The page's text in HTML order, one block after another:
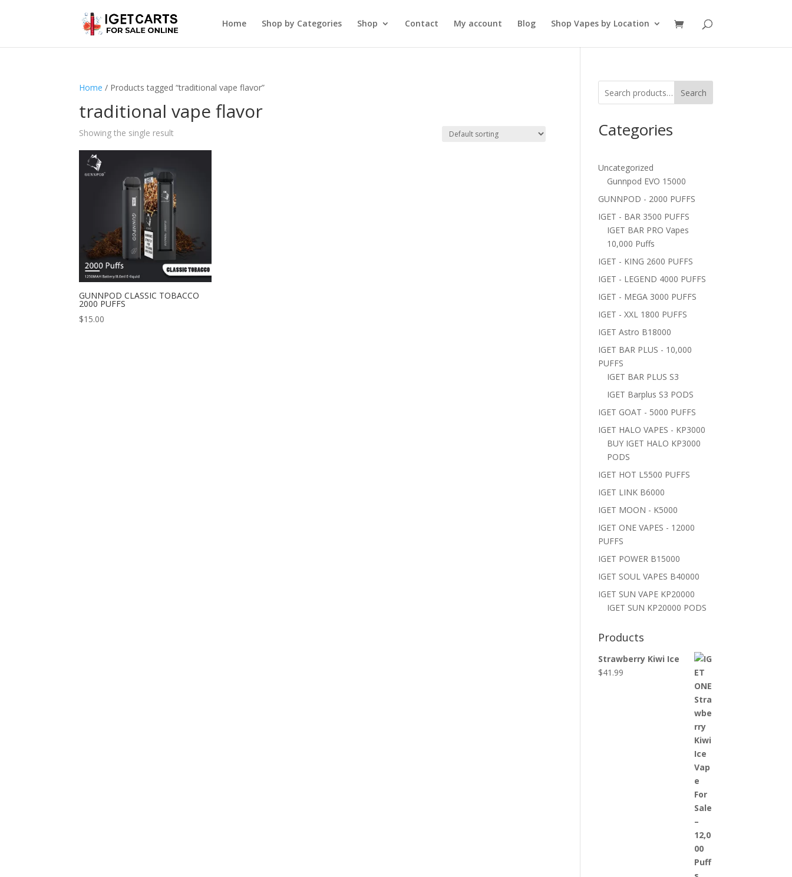
Home Shop by Categories Shop Contact My account Blog Shop Vapes by Location
Home / Products tagged “traditional vape flavor”
traditional vape flavor
Showing the single result
GUNNPOD CLASSIC TOBACCO
2000 PUFFS
$15.00
Search
Categories
Uncategorized
Gunnpod EVO 15000
GUNNPOD - 2000 PUFFS
IGET - BAR 3500 PUFFS
IGET BAR PRO Vapes
10,000 Puffs
IGET - KING 2600 PUFFS
IGET - LEGEND 4000 PUFFS
IGET - MEGA 3000 PUFFS
IGET - XXL 1800 PUFFS
IGET Astro B18000
IGET BAR PLUS - 10,000
PUFFS
IGET BAR PLUS S3
IGET Barplus S3 PODS
IGET GOAT - 5000 PUFFS
IGET HALO VAPES - KP3000
BUY IGET HALO KP3000
PODS
IGET HOT L5500 PUFFS
IGET LINK B6000
IGET MOON - K5000
IGET ONE VAPES - 12000
PUFFS
IGET POWER B15000
IGET SOUL VAPES B40000
IGET SUN VAPE KP20000
IGET SUN KP20000 PODS
Products
Strawberry Kiwi Ice
$41.99